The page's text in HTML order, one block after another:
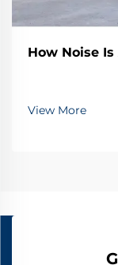
How Noise
View More